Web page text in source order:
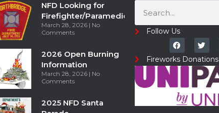
NFD Looking for
Firefighter/Paramedic
March 28, 2026
No
Comments
2026 Open Burning
Information
March 28, 2026
No
Comments
2025 NFD Santa
Follow Us
Fireworks Donations